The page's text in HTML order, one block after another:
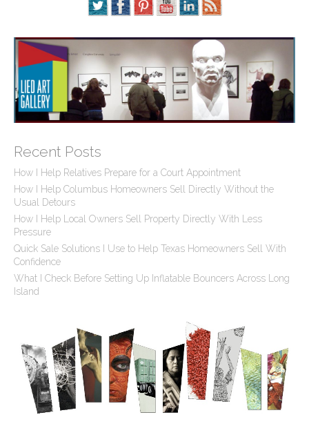
Recent Posts
How I Help Relatives Prepare for a Court Appointment
How I Help Columbus Homeowners Sell Directly Without the
Usual Detours
How I Help Local Owners Sell Property Directly With Less
Pressure
Quick Sale Solutions I Use to Help Texas Homeowners Sell With
Confidence
What I Check Before Setting Up Inflatable Bouncers Across Long
Island